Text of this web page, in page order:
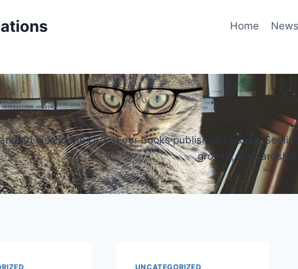
Home News
also in the UCC. Four books published to date.
growth,
UNCATEGORIZED